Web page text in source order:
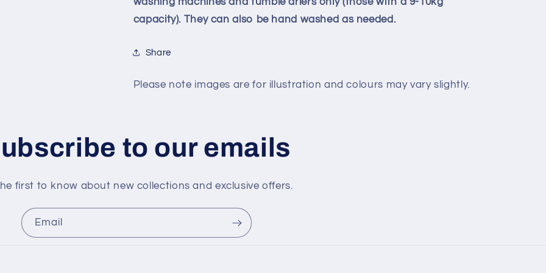
capacity). They can also be hand washed as needed.
Share
Please note images are for illustration and colours may vary slightly.
to our emails
first to know about new collections and exclusive offers.
Email